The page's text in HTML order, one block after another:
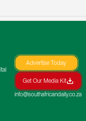
Advertise Today
Get Our Media Kit
info@southafricandaily.co.za